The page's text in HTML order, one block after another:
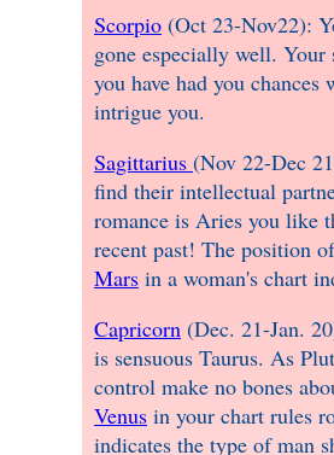
Scorpio (Oct 23-Nov22):
gone especially well.
you have had you
intrigue you.
Sagittarius (Nov 22-Dec
find their intellectual
romance is Aries you like
recent past! The position
Mars in a woman's chart
Capricorn (Dec. 21-Jan.
is sensuous Taurus. As
control make no bones
Venus in your chart rules
indicates the type of man